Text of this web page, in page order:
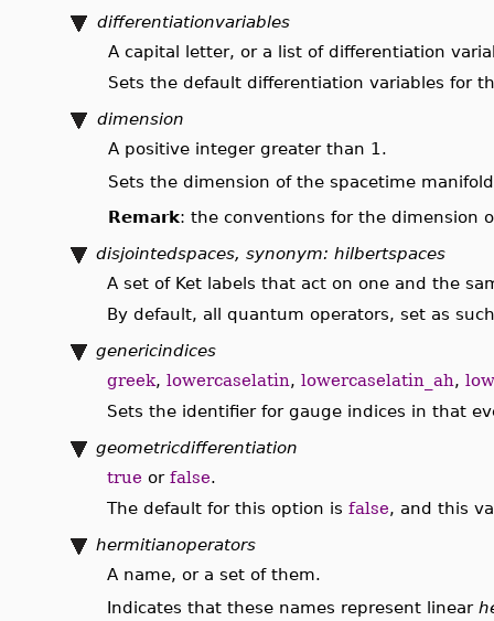
differentiationvariables
A capital letter, or a list of differentiation
Sets the default differentiation variables for
dimension
A positive integer greater than 1.
Sets the dimension of the spacetime
Remark: the conventions for the dimension
disjointedspaces, synonym: hilbertspaces
A set of Ket labels that act on one and the
By default, all quantum operators, set as
genericindices
greek, lowercaselatin, lowercaselatin_ah,
Sets the identifier for gauge indices in that
geometricdifferentiation
true or false.
The default for this option is false, and this
hermitianoperators
A name, or a set of them.
Indicates that these names represent linear